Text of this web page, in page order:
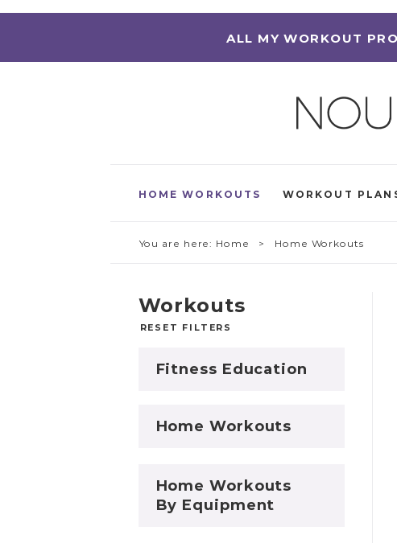
ALL MY WORKOUT
HOME WORKOUTS WORKOUT
You are here: Home > Home Workouts
RESET FILTERS
Workouts
Fitness Education
Home Workouts
Home Workouts
By Equipment